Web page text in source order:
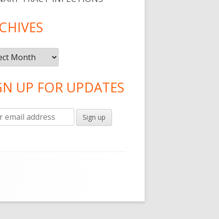
UP FOR UPDATES